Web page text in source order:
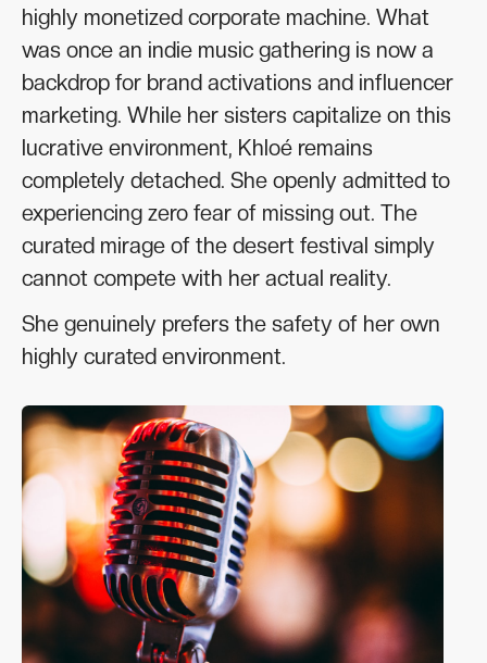
highly monetized corporate machine. What
was once an indie music gathering is now a
backdrop for brand activations and influencer
marketing. While her sisters capitalize on this
lucrative environment, Khloé remains
completely detached. She openly admitted to
experiencing zero fear of missing out. The
curated mirage of the desert festival simply
cannot compete with her actual reality.
She genuinely prefers the safety of her own
highly curated environment.